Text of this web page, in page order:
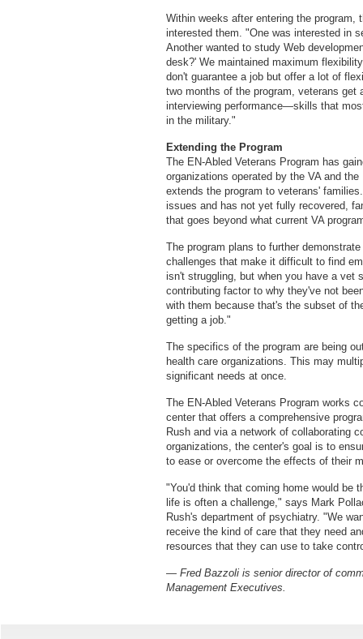
Within weeks after entering the
interested them. "One was interested in
Another wanted to study Web
desk?' We maintained maximum
don't guarantee a job but offer a lot of
two months of the program, veterans
interviewing performance—skills that
in the military."
Extending the Program
The EN-Abled Veterans Program has
organizations operated by the VA and
extends the program to veterans'
issues and has not yet fully recovered,
that goes beyond what current VA
The program plans to further
challenges that make it difficult to find
isn't struggling, but when you have a vet
contributing factor to why they've not
with them because that's the subset of
getting a job."
The specifics of the program are being
health care organizations. This may
significant needs at once.
The EN-Abled Veterans Program works
center that offers a comprehensive
Rush and via a network of collaborating
organizations, the center's goal is to
to ease or overcome the effects of their
"You'd think that coming home would be
life is often a challenge," says Mark
Rush's department of psychiatry. "We
receive the kind of care that they need
resources that they can use to take
— Fred Bazzoli is senior director of
Management Executives.